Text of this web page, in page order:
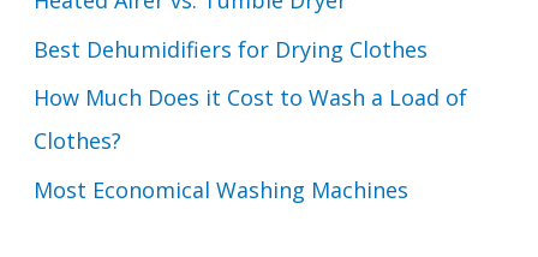
Best Dehumidifiers for Drying Clothes
How Much Does it Cost to Wash a Load of
Clothes?
Most Economical Washing Machines